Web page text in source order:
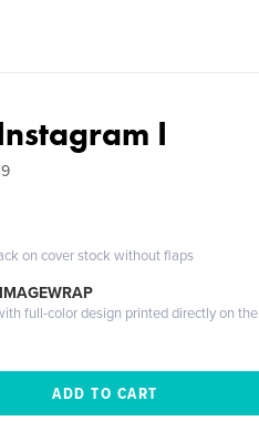
I
on cover stock without flaps
full-color design printed directly on the